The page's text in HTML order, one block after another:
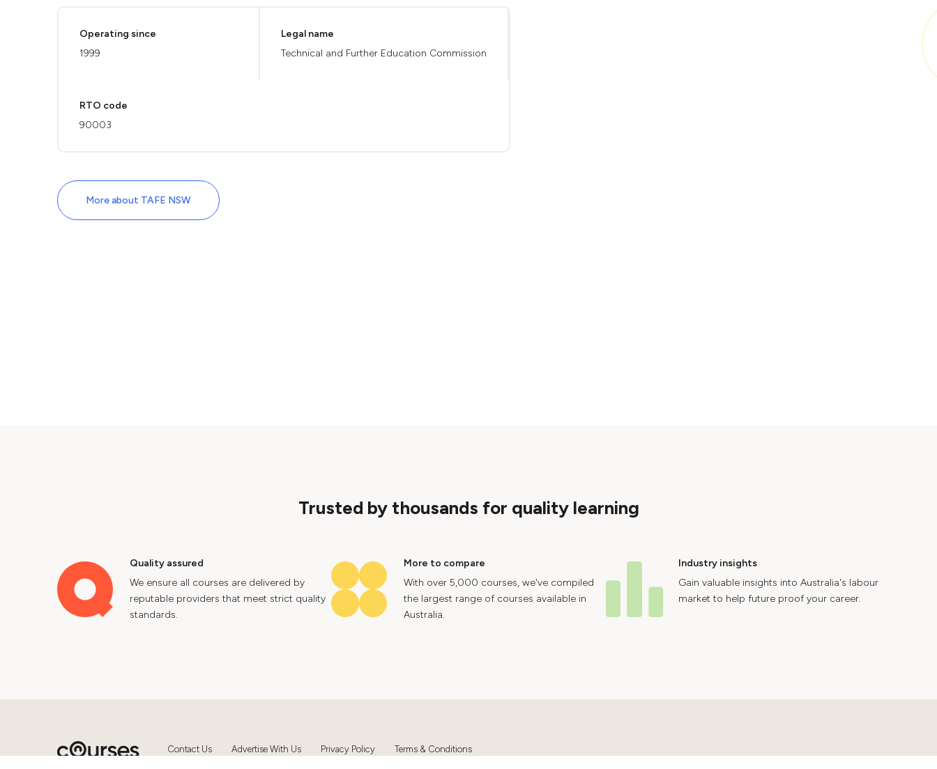
Operating since
1999
Legal name
Technical and Further Education Commission
RTO code
90003
More about TAFE NSW
Trusted by thousands for quality learning
Quality assured
We ensure all courses are delivered by
reputable providers that meet strict quality
standards.
More to compare
With over 5,000 courses, we've compiled
the largest range of courses available in
Australia.
Industry insights
Gain valuable insights into Australia's labour
market to help future proof your career.
Contact Us Advertise With Us Privacy Policy
Terms & Conditions